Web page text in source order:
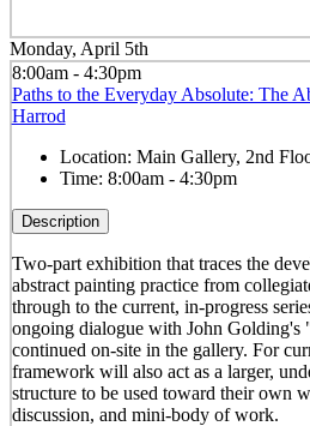
Monday, April 5th
8:00am - 4:30pm
Paths to the Everyday Absolute: The
Harrod
Location: Main Gallery, 2nd
Time: 8:00am - 4:30pm
Description
Two-part exhibition that traces the
abstract painting practice from
through to the current, in-progress
ongoing dialogue with John Golding's
continued on-site in the gallery. For
framework will also act as a larger,
structure to be used toward their own
discussion, and mini-body of work.